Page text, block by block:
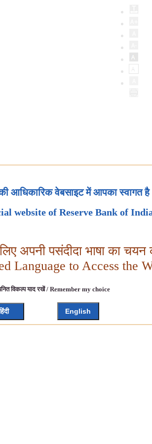
की आधिकारिक वेबसाइट में आपका स्वागत है
website of Reserve Bank of
अपनी पसंदीदा भाषा का चयन
Language to Access the
विकल्प याद रखें / Remember my choice
English